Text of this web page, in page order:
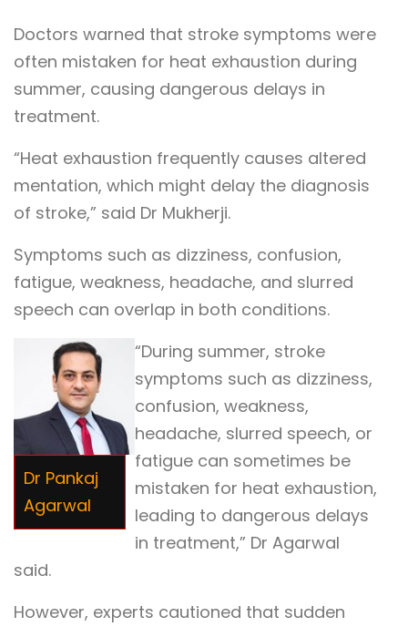
Doctors warned that stroke symptoms were
often mistaken for heat exhaustion during
summer, causing dangerous delays in
treatment.
“Heat exhaustion frequently causes altered
mentation, which might delay the diagnosis
of stroke,” said Dr Mukherji.
Symptoms such as dizziness, confusion,
fatigue, weakness, headache, and slurred
speech can overlap in both conditions.
Dr Pankaj
Agarwal
“During summer, stroke
symptoms such as dizziness,
confusion, weakness,
headache, slurred speech, or
fatigue can sometimes be
mistaken for heat exhaustion,
leading to dangerous delays
in treatment,” Dr Agarwal
said.
However, experts cautioned that sudden